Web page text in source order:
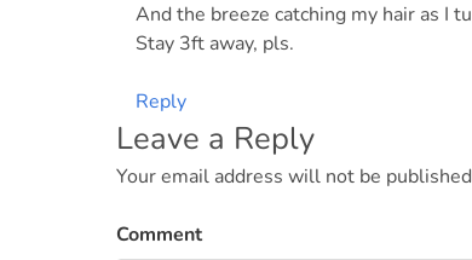
And the breeze catching my hair as I
Stay 3ft away, pls.
Reply
Leave a Reply
Your email address will not be
Comment